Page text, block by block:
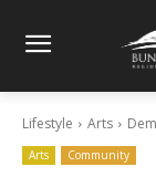
Lifestyle Arts
Arts Community